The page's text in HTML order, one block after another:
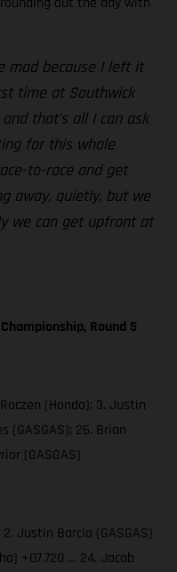
mad because I left it
time at Southwick
that’s all I can ask
for this whole
to-race and get
away, quietly, but we
we can get upfront at
Round 5
(Honda); 3. Justin
(GASGAS); 26. Brian
(GASGAS)
Justin Barcia (GASGAS)
+07.720 … 24. Jacob